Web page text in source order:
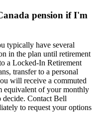
pension if I'm
typically have several
in the plan until retirement
a Locked-In Retirement
transfer to a personal
will receive a commuted
equivalent of your monthly
decide. Contact Bell
to request your options